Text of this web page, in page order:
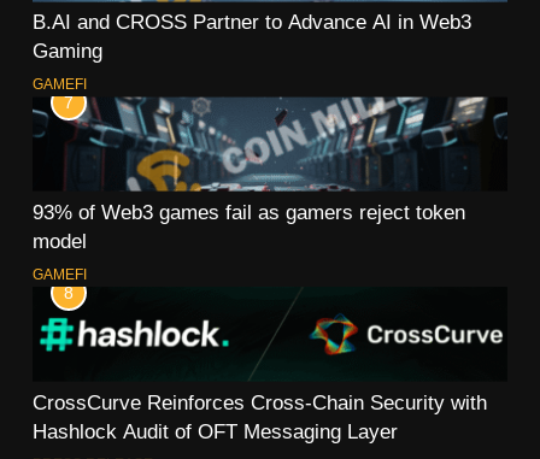
B.AI and CROSS Partner to Advance AI in Web3
Gaming
GAMEFI
7
93% of Web3 games fail as gamers reject token
model
GAMEFI
8
CrossCurve Reinforces Cross-Chain Security with
Hashlock Audit of OFT Messaging Layer